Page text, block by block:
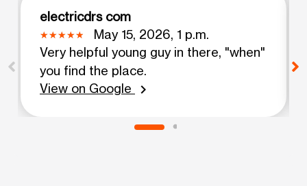
electricdrs com
May 15, 2026, 1 p.m.
Very helpful young guy in there, "when"
you find the place.
View on Google
chevron_right